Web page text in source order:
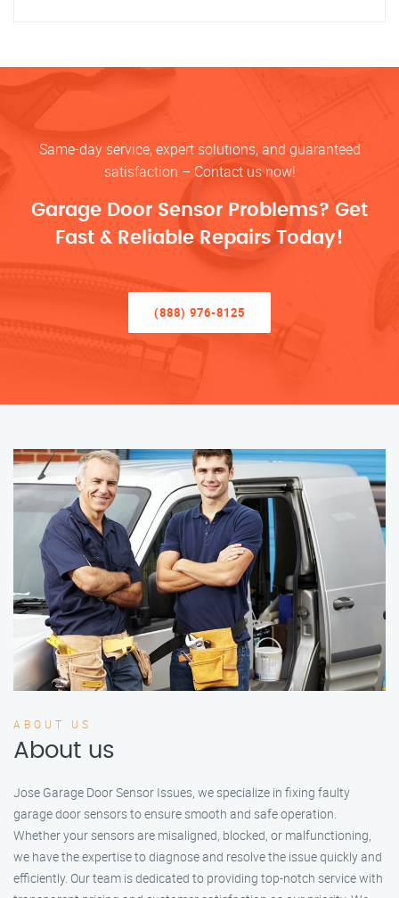
Same-day service, expert solutions, and guaranteed
satisfaction – Contact us now!
Garage Door Sensor Problems? Get
Fast & Reliable Repairs Today!
(888) 976-8125
ABOUT US
About us
Jose Garage Door Sensor Issues, we specialize in fixing faulty
garage door sensors to ensure smooth and safe operation.
Whether your sensors are misaligned, blocked, or malfunctioning,
we have the expertise to diagnose and resolve the issue quickly and
efficiently. Our team is dedicated to providing top-notch service with